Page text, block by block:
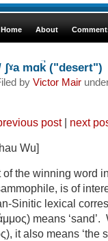
Home About
mɑk̚ ("desert")
by Victor Mair
post| next
Wu]
the winning word
is of
Sinitic lexical
means
it also means ‘the